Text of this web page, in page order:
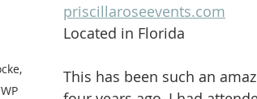
priscillaroseevents.com
Located in Florida
This has been such an